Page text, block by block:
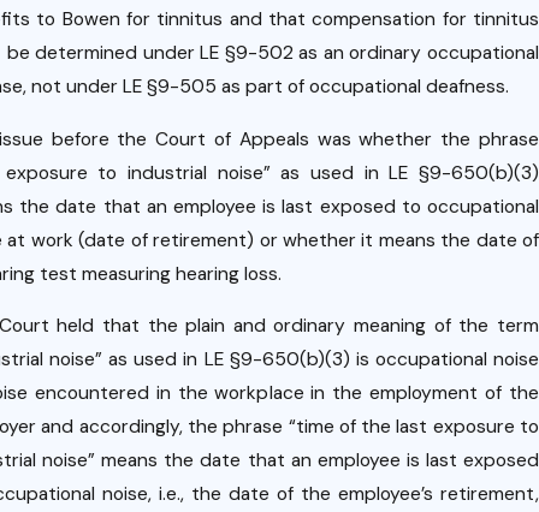
to Bowen for tinnitus and that compensation for tinnitus
be determined under LE §9-502 as an ordinary occupational
not under LE §9-505 as part of occupational deafness.
before the Court of Appeals was whether the phrase
exposure to industrial noise” as used in LE §9-650(b)(3)
the date that an employee is last exposed to occupational
at work (date of retirement) or whether it means the date of
test measuring hearing loss.
held that the plain and ordinary meaning of the term
noise” as used in LE §9-650(b)(3) is occupational noise
encountered in the workplace in the employment of the
and accordingly, the phrase “time of the last exposure to
noise” means the date that an employee is last exposed
noise, i.e., the date of the employee’s retirement,